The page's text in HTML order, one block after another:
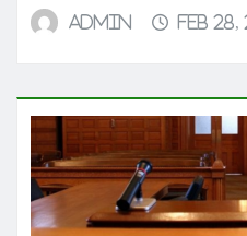
admin Feb 28,